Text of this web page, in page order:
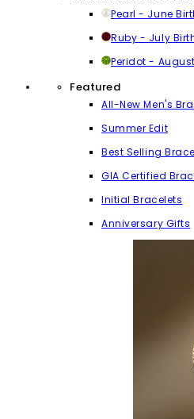
Pearl - June
Ruby - July
Peridot -
Featured
All-New Men's
Summer Edit
Best Selling
GIA Certified
Initial Bracelets
Anniversary Gifts